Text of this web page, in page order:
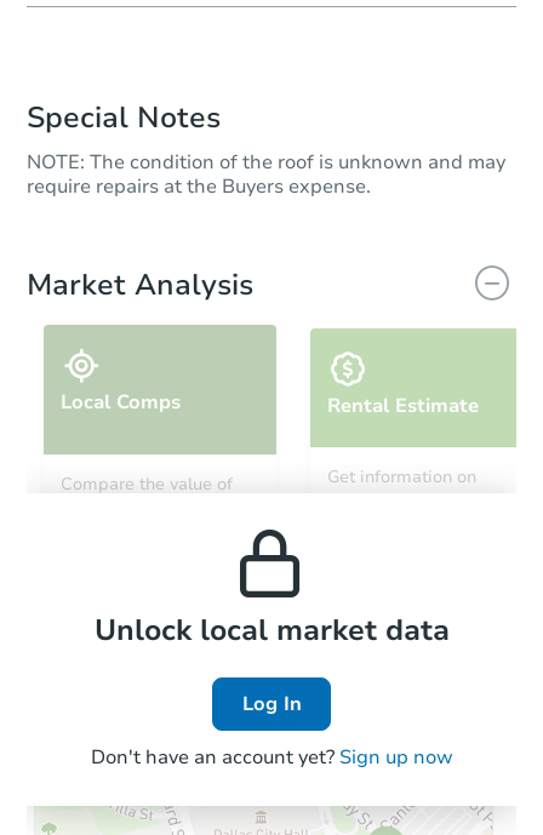
Special Notes
NOTE: The condition of the roof is unknown and may
require repairs at the Buyers expense.
Market Analysis
Local Comps
Compare the value of
Rental Estimate
Get information on
Local Comps
Unlock local market data
Log In
Don't have an account yet? Sign up now